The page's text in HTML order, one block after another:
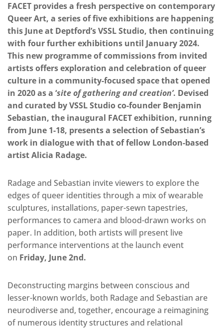
FACET provides a fresh perspective on contemporary
Queer Art, a series of five exhibitions are happening
this June at Deptford’s VSSL Studio, then continuing
with four further exhibitions until January 2024.
This new programme of commissions from invited
artists offers exploration and celebration of queer
culture in a community-focused space that opened
in 2020 as a ‘site of gathering and creation’. Devised
and curated by VSSL Studio co-founder Benjamin
Sebastian, the inaugural FACET exhibition, running
from June 1-18, presents a selection of Sebastian’s
work in dialogue with that of fellow London-based
artist Alicia Radage.
Radage and Sebastian invite viewers to explore the
edges of queer identities through a mix of wearable
sculptures, installations, paper-sewn tapestries,
performances to camera and blood-drawn works on
paper. In addition, both artists will present live
performance interventions at the launch event
on Friday, June 2nd.
Deconstructing margins between conscious and
lesser-known worlds, both Radage and Sebastian are
neurodiverse and, together, encourage a reimagining
of numerous identity structures and relational